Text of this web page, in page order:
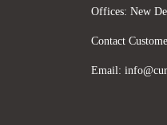
Offices: New
Contact
Email: